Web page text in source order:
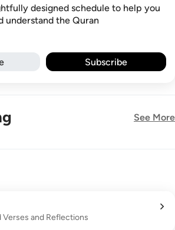
designed schedule to help you
understand the Quran
Subscribe
See More
and Reflections